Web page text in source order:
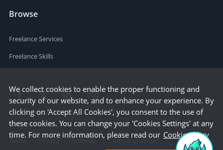
Browse
Freelance Services
Freelance Skills
Terms Privacy Sitemap Company Details
We collect cookies to enable the proper functioning and
security of our website, and to enhance your experience. By
clicking on 'Accept All Cookies', you consent to the use of
these cookies. You can change your 'Cookies Settings' at any
time. For more information, please read our Cookie Policy